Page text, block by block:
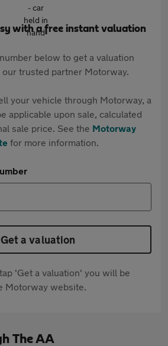
with a free instant valuation
below to get a valuation
trusted partner Motorway.
your vehicle through Motorway, a
applicable upon sale, calculated
sale price. See the Motorway
for more information.
Get a valuation
'Get a valuation' you will be
Motorway website.
The AA